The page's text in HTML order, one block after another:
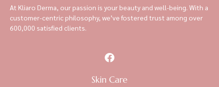
At Kliaro Derma, our passion is your beauty and well-being. With a
customer-centric philosophy, we’ve fostered trust among over
600,000 satisfied clients.
Skin Care